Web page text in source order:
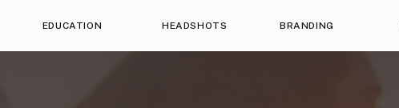
EDUCATION HEADSHOTS BRANDING